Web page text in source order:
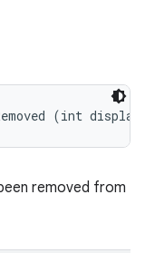
(int
removed from